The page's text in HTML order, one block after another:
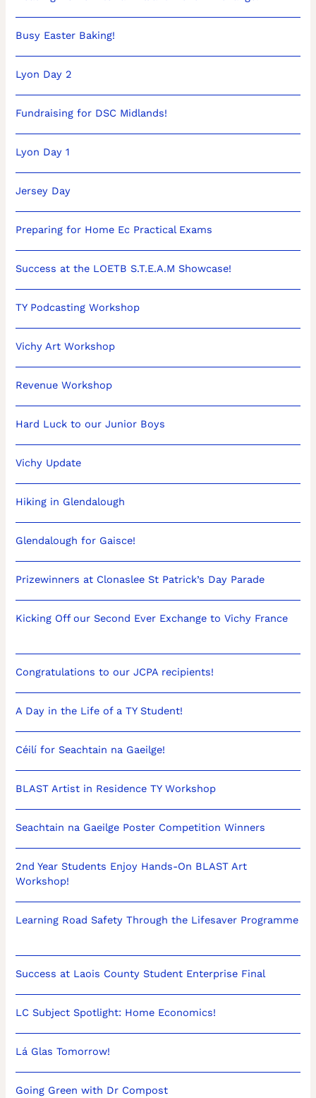
Busy Easter Baking!
Lyon Day 2
Fundraising for DSC Midlands!
Lyon Day 1
Jersey Day
Preparing for Home Ec Practical Exams
Success at the LOETB S.T.E.A.M Showcase!
TY Podcasting Workshop
Vichy Art Workshop
Revenue Workshop
Hard Luck to our Junior Boys
Vichy Update
Hiking in Glendalough
Glendalough for Gaisce!
Prizewinners at Clonaslee St Patrick’s Day Parade
Kicking Off our Second Ever Exchange to Vichy France
Congratulations to our JCPA recipients!
A Day in the Life of a TY Student!
Céilí for Seachtain na Gaeilge!
BLAST Artist in Residence TY Workshop
Seachtain na Gaeilge Poster Competition Winners
2nd Year Students Enjoy Hands-On BLAST Art
Workshop!
Learning Road Safety Through the Lifesaver Programme
Success at Laois County Student Enterprise Final
LC Subject Spotlight: Home Economics!
Lá Glas Tomorrow!
Going Green with Dr Compost